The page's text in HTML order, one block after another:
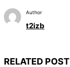
Author
t2izb
RELATED POST